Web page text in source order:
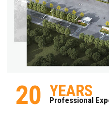
20 YEARS
Professional